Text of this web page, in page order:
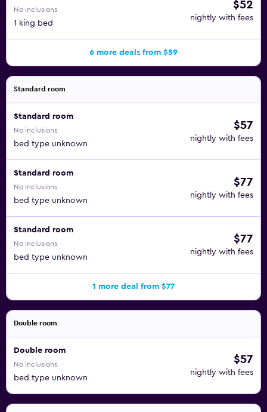
No inclusions
1 king bed
$52
nightly with fees
6 more deals from $59
Standard room
Standard room
No inclusions
bed type unknown
$57
nightly with fees
Standard room
No inclusions
bed type unknown
$77
nightly with fees
Standard room
No inclusions
bed type unknown
$77
nightly with fees
1 more deal from $77
Double room
Double room
No inclusions
bed type unknown
$57
nightly with fees